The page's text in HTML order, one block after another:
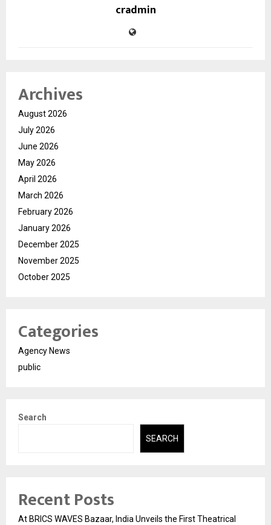
cradmin
Archives
August 2026
July 2026
June 2026
May 2026
April 2026
March 2026
February 2026
January 2026
December 2025
November 2025
October 2025
Categories
Agency News
public
Search
SEARCH
Recent Posts
At BRICS WAVES Bazaar, India Unveils the First Theatrical